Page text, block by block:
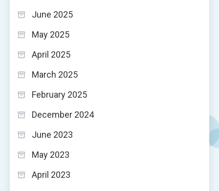
June 2025
May 2025
April 2025
March 2025
February 2025
December 2024
June 2023
May 2023
April 2023